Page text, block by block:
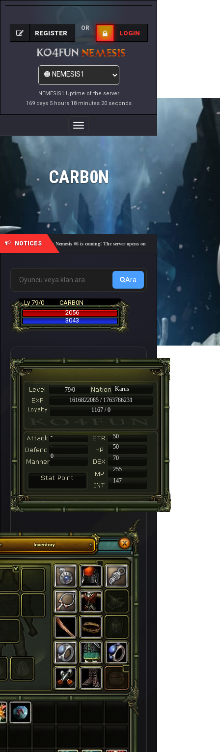
NEMESIS1 Uptime of the server
169 days 5 hours 18 minutes 20 seconds
REGISTER
OR
LOGIN
Toggle
Navigation
CARB0N
NOTICES
🎓 Academy Nemesis #6 is coming! The server opens on Friday, August 7 at 21:00 – Are you
Ara
Lv 79/0
CARB0N
2056
3043
79/0
Karus
1616822085 / 1763786231
1167 / 0
-
50
-
50
70
255
147
0